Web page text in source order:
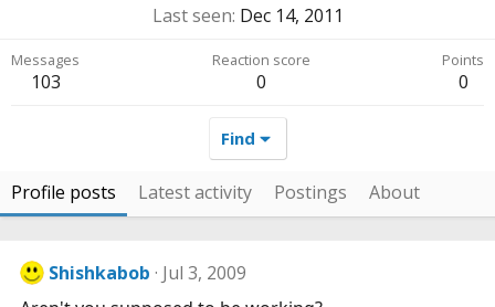
Last seen Dec 14, 2011
Messages
103
Reaction score
0
Points
0
Find
Profile posts Latest activity Postings About
Shishkabob Jul 3, 2009